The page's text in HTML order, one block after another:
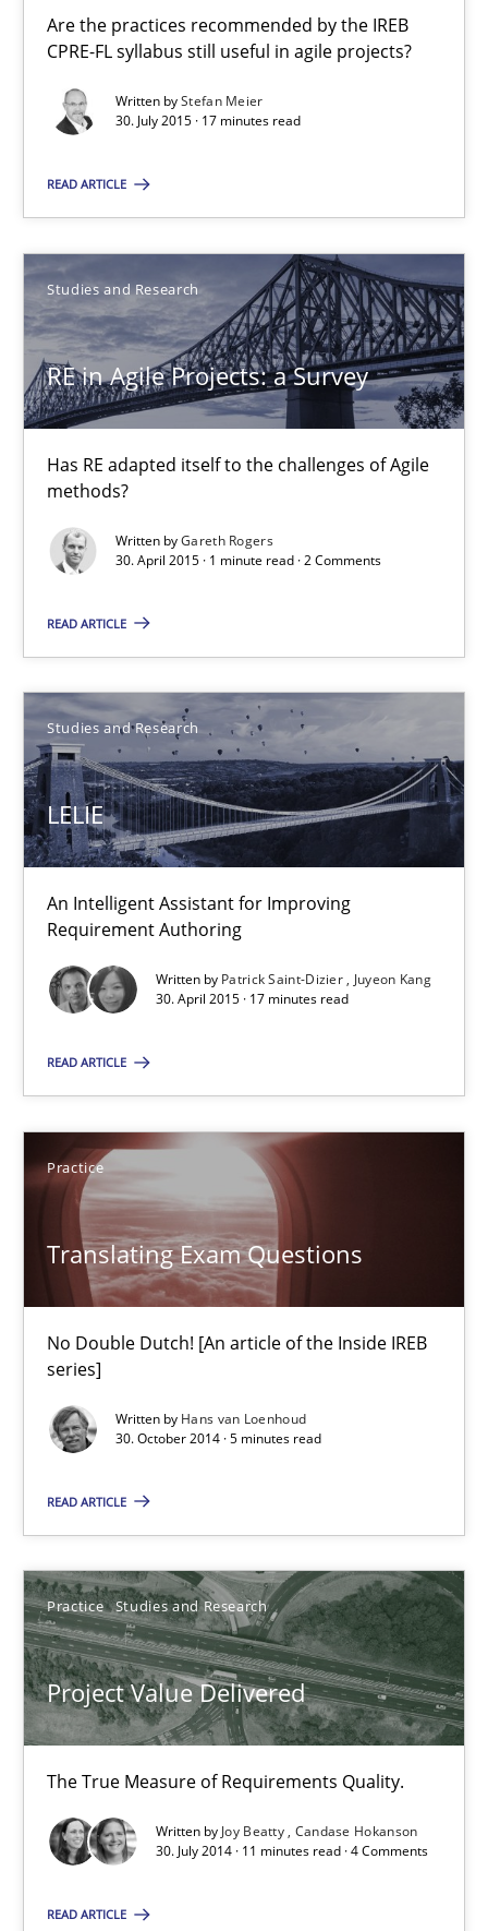
Are the practices recommended by the IREB
CPRE-FL syllabus still useful in agile projects?
Written byStefan Meier
30. July 2015 · 17 minutes read
READ ARTICLE
Studies and Research
RE in Agile Projects: a Survey
Has RE adapted itself to the challenges of Agile
methods?
Written byGareth Rogers
30. April 2015 · 1 minute read · 2 Comments
READ ARTICLE
Studies and Research
LELIE
An Intelligent Assistant for Improving
Requirement Authoring
Written by Patrick Saint-Dizier
Juyeon Kang
30. April 2015 · 17 minutes read
READ ARTICLE
Practice
Translating Exam Questions
No Double Dutch! [An article of the Inside IREB
series]
Written by Hans van Loenhoud
30. October 2014 · 5 minutes read
READ ARTICLE
Practice Studies and Research
Project Value Delivered
The True Measure of Requirements Quality.
Written by Joy Beatty Candase Hokanson
30. July 2014 · 11 minutes read · 4 Comments
READ ARTICLE
17 minutes
RE in Agile Projects: a Survey
Has RE adapted itself to the challenges of Agile methods?
Studies and Research
Gareth Rogers
30.04.2015
1 minute
LELIE
An Intelligent Assistant for Improving Requirement Authoring
Studies and Research
Patrick Saint-Dizier
Juyeon Kang
30.04.2015
17 minutes
Translating Exam Questions
30.10.2014
5 minutes
The True Measure of Requirements Quality.
Practice Studies and Research